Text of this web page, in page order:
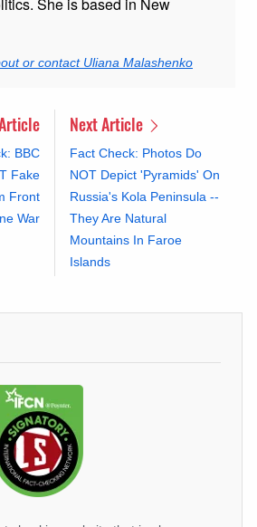
or contact Uliana Malashenko
BBC
Fake
Front
War
Next Article
Fact Check: Photos Do
NOT Depict 'Pyramids' On
Russia's Kola Peninsula --
They Are Natural
Mountains In Faroe
Islands